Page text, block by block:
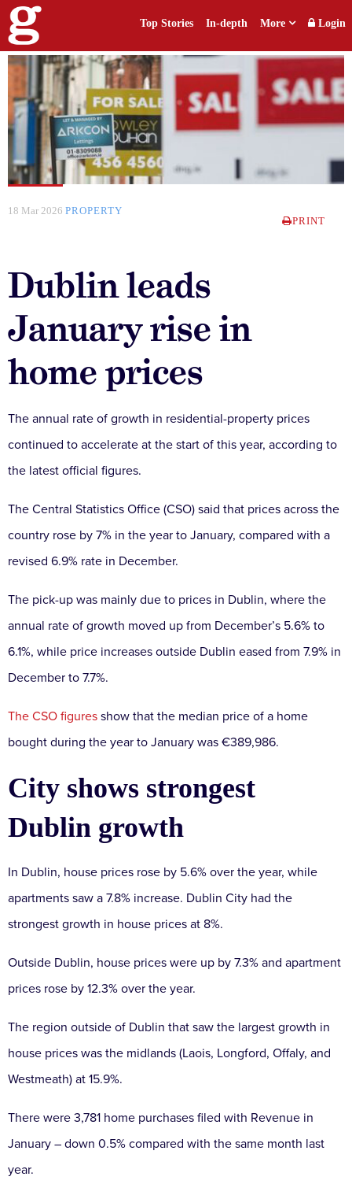
Top Stories In-depth More Login
18 Mar 2026 PROPERTY
PRINT
Dublin leads
January rise in
home prices
The annual rate of growth in residential-property prices
continued to accelerate at the start of this year, according to
the latest official figures.
The Central Statistics Office (CSO) said that prices across the
country rose by 7% in the year to January, compared with a
revised 6.9% rate in December.
The pick-up was mainly due to prices in Dublin, where the
annual rate of growth moved up from December’s 5.6% to
6.1%, while price increases outside Dublin eased from 7.9% in
December to 7.7%.
The CSO figures show that the median price of a home
bought during the year to January was €389,986.
City shows strongest
Dublin growth
In Dublin, house prices rose by 5.6% over the year, while
apartments saw a 7.8% increase. Dublin City had the
strongest growth in house prices at 8%.
Outside Dublin, house prices were up by 7.3% and apartment
prices rose by 12.3% over the year.
The region outside of Dublin that saw the largest growth in
house prices was the midlands (Laois, Longford, Offaly, and
Westmeath) at 15.9%.
There were 3,781 home purchases filed with Revenue in
January – down 0.5% compared with the same month last
year.